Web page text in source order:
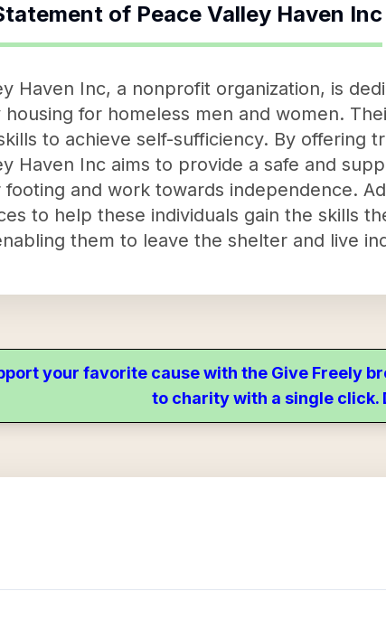
of Peace Valley Haven Inc
Haven Inc, a nonprofit organization, is
for homeless men and women.
to achieve self-sufficiency. By offering
Haven Inc aims to provide a safe and
footing and work towards independence.
to help these individuals gain the skills
them to leave the shelter and live
your favorite cause with the Give Freely
to charity with a single click.